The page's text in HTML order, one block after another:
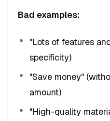
Bad examples:
"Lots of features
specificity)
"Save money"
amount)
"High-quality